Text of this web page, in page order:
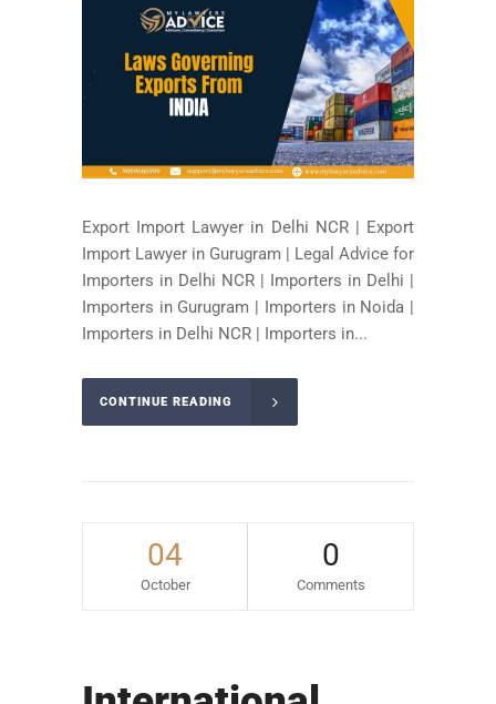
Export Import Lawyer in Delhi NCR | Export
Import Lawyer in Gurugram | Legal Advice for
Importers in Delhi NCR | Importers in Delhi |
Importers in Gurugram | Importers in Noida |
Importers in Delhi NCR | Importers in...
CONTINUE READING
04
October
0
Comments